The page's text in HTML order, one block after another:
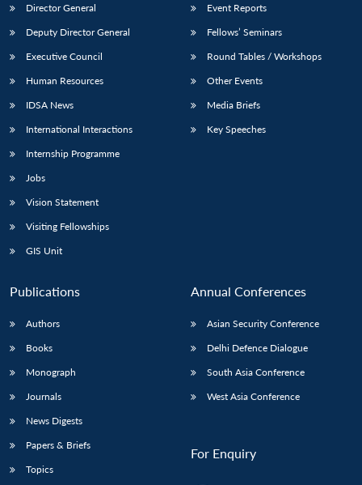
Director General
Deputy Director General
Executive Council
Human Resources
IDSA News
International Interactions
Internship Programme
Jobs
Vision Statement
Visiting Fellowships
GIS Unit
Event Reports
Fellows’ Seminars
Round Tables / Workshops
Other Events
Media Briefs
Key Speeches
Publications
Authors
Books
Monograph
Journals
News Digests
Papers & Briefs
Topics
Annual Conferences
Asian Security Conference
Delhi Defence Dialogue
South Asia Conference
West Asia Conference
For Enquiry